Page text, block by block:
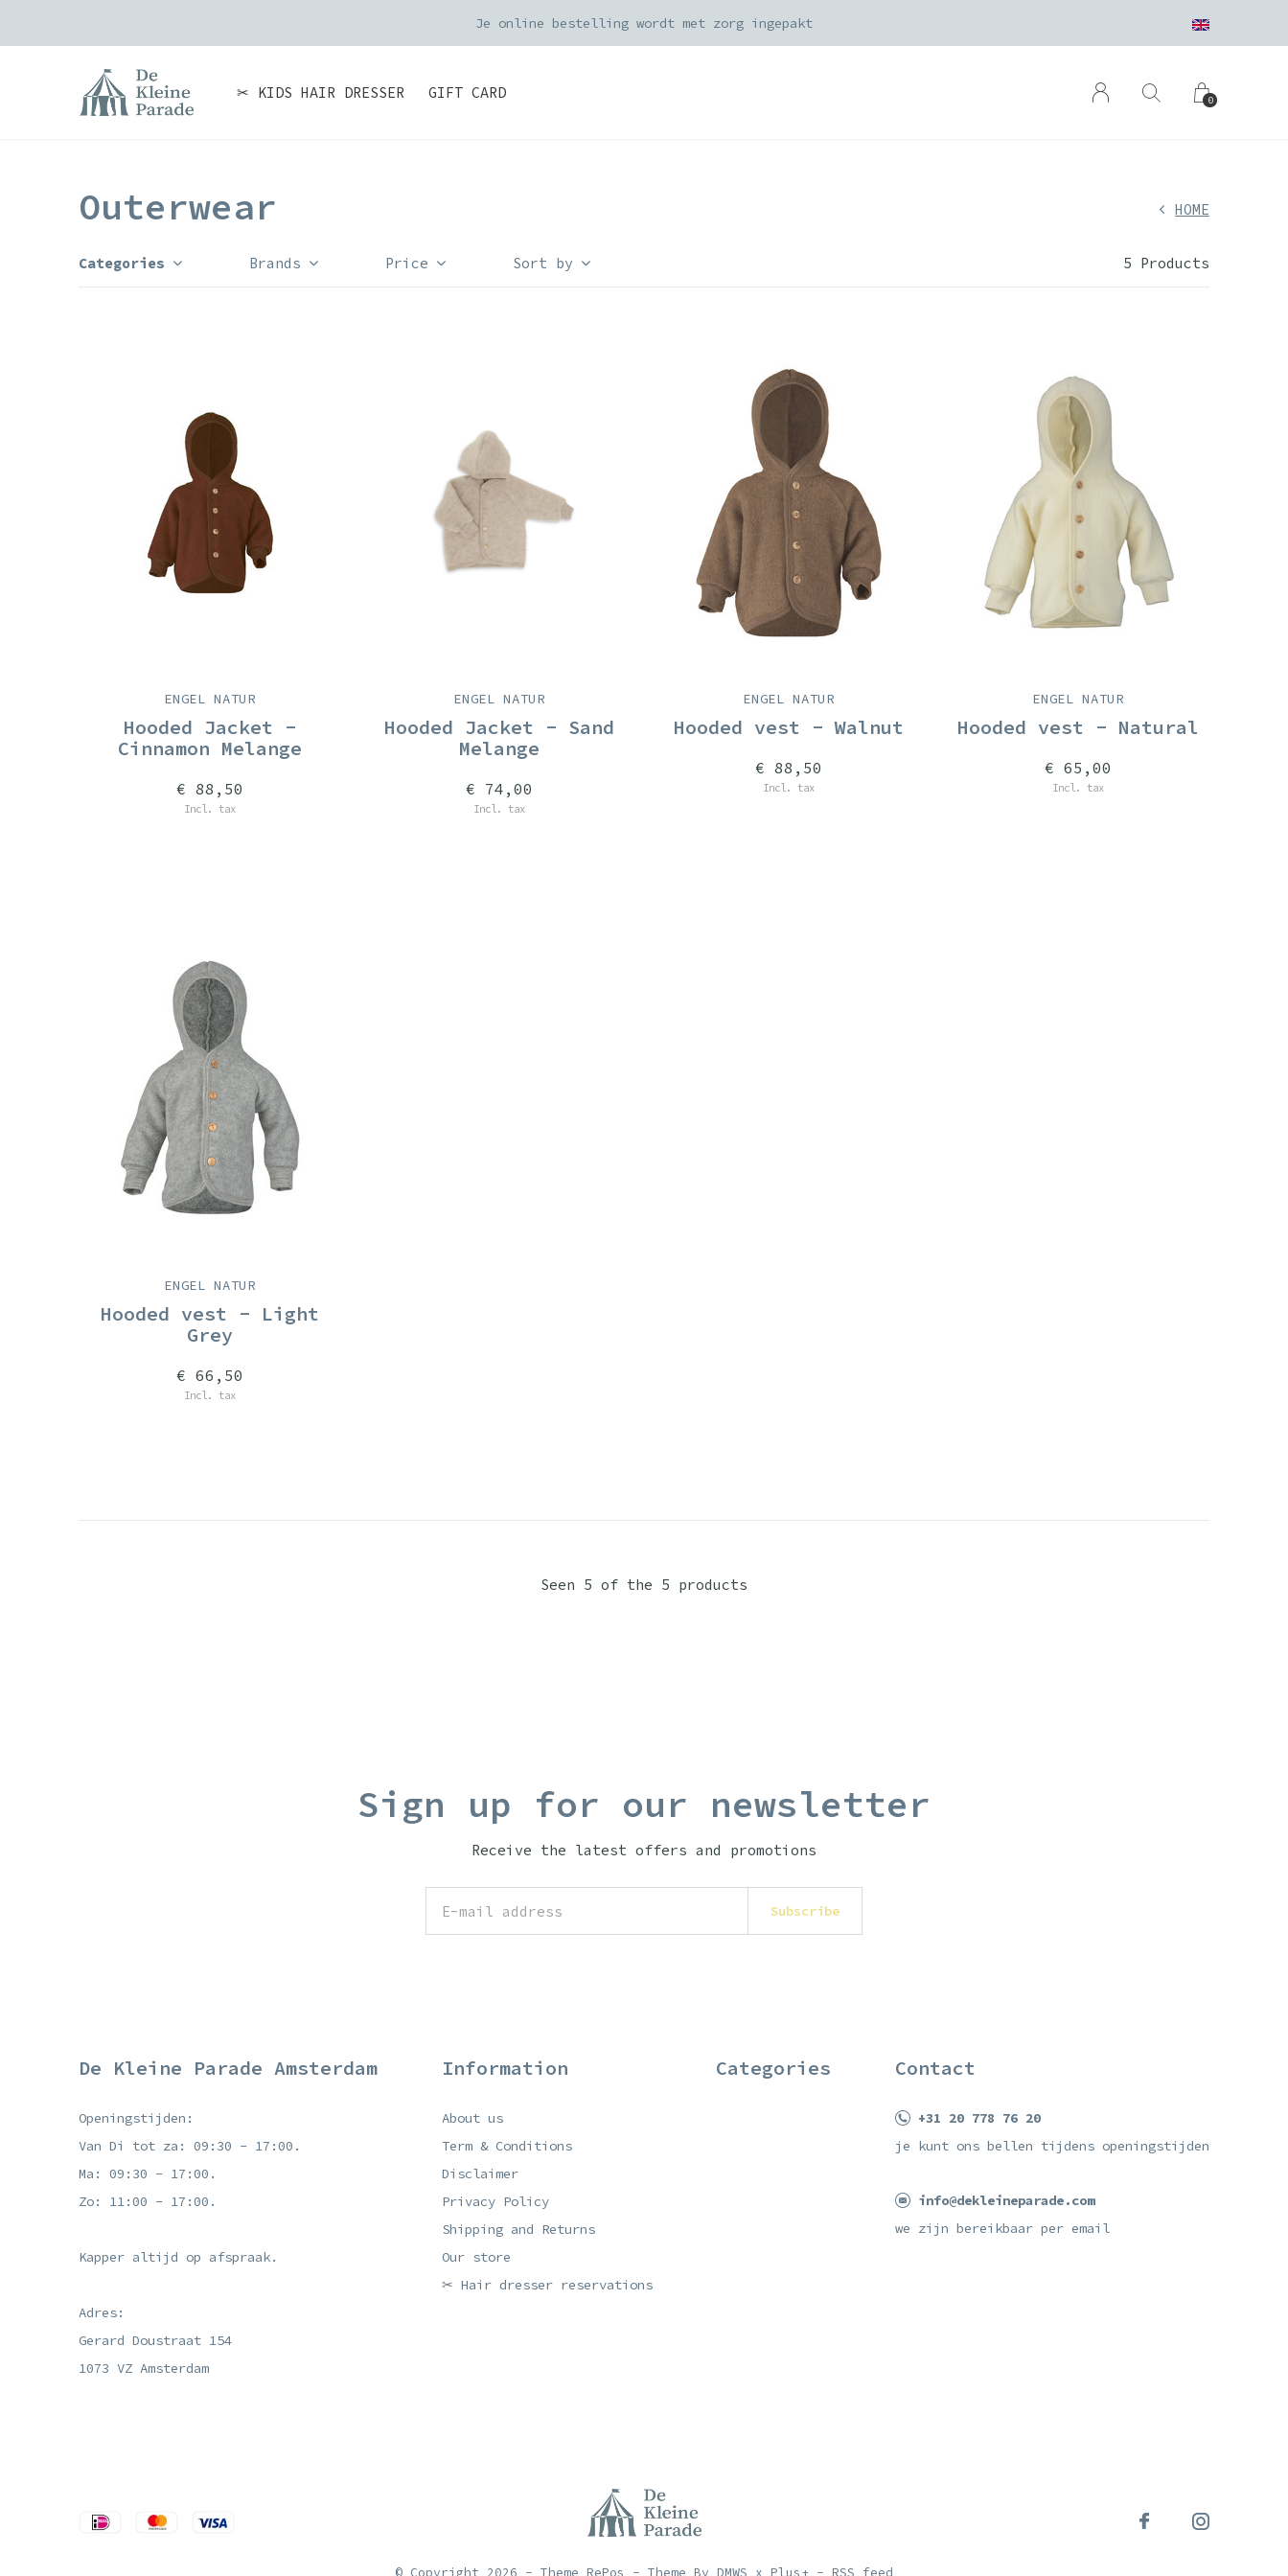
✂ KIDS HAIR DRESSER GIFT CARD 0
Je online bestelling wordt met zorg ingepakt
Outerwear HOME
Categories Brands Price Sort by 5 Products
ENGEL NATUR
Hooded Jacket -
Cinnamon Melange
€ 88,50
Incl. tax
ENGEL NATUR
Hooded Jacket - Sand
Melange
€ 74,00
Incl. tax
ENGEL NATUR
Hooded vest - Walnut
€ 88,50
Incl. tax
ENGEL NATUR
Hooded vest - Natural
€ 65,00
Incl. tax
ENGEL NATUR
Hooded vest - Light
Grey
€ 66,50
Incl. tax
Seen 5 of the 5 products
Sign up for our newsletter
Receive the latest offers and promotions
Subscribe
De Kleine Parade Amsterdam
Openingstijden:
Van Di tot za: 09:30 - 17:00.
Ma: 09:30 - 17:00.
Zo: 11:00 - 17:00.
Kapper altijd op afspraak.
Adres:
Gerard Doustraat 154
1073 VZ Amsterdam
Information
About us
Term & Conditions
Disclaimer
Privacy Policy
Shipping and Returns
Our store
✂ Hair dresser reservations
Categories Contact
+31 20 778 76 20
je kunt ons bellen tijdens openingstijden
info@dekleineparade.com
we zijn bereikbaar per email
© Copyright 2026 - Theme RePos - Theme By DMWS x Plus+ - RSS feed